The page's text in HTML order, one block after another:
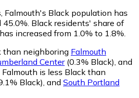
Falmouth's Black population has
Black residents' share of
increased from 1.0% to 1.8%.
than neighboring Falmouth
Center(0.3% Black) and
Falmouth is less Black than
Black) and South Portland